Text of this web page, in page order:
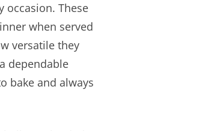
occasion. These
when served
versatile they
dependable
bake and always